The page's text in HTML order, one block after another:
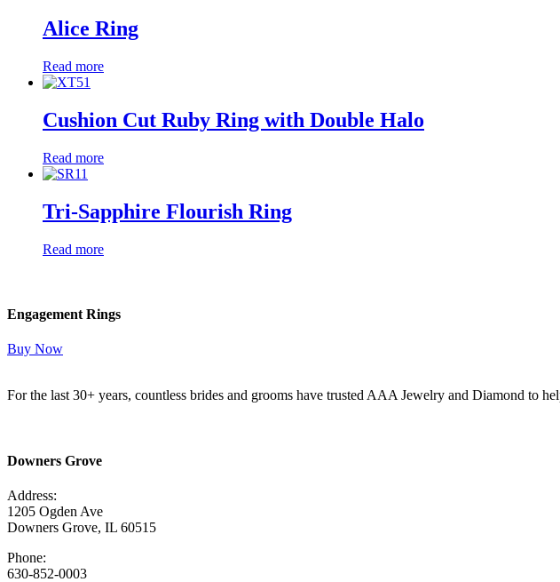
Alice Ring
Read more
Cushion Cut Ruby Ring with Double Halo
Read more
Tri-Sapphire Flourish Ring
Read more
Engagement Rings
Buy Now
For the last 30+ years, countless brides and grooms have trusted AAA Jewelry and Diamond to
Downers Grove
Address:
1205 Ogden Ave
Downers Grove, IL 60515
Phone:
630-852-0003